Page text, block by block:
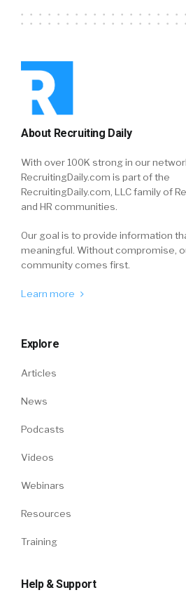
About Recruiting Daily
With over 100K strong in our
RecruitingDaily.com is part of the
RecruitingDaily.com, LLC family of
and HR communities.
Our goal is to provide information
meaningful. Without compromise,
community comes first.
Learn more
Explore
Articles
News
Podcasts
Videos
Webinars
Resources
Training
Help & Support